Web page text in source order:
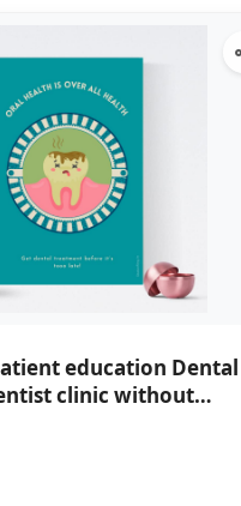
education Dental
clinic without